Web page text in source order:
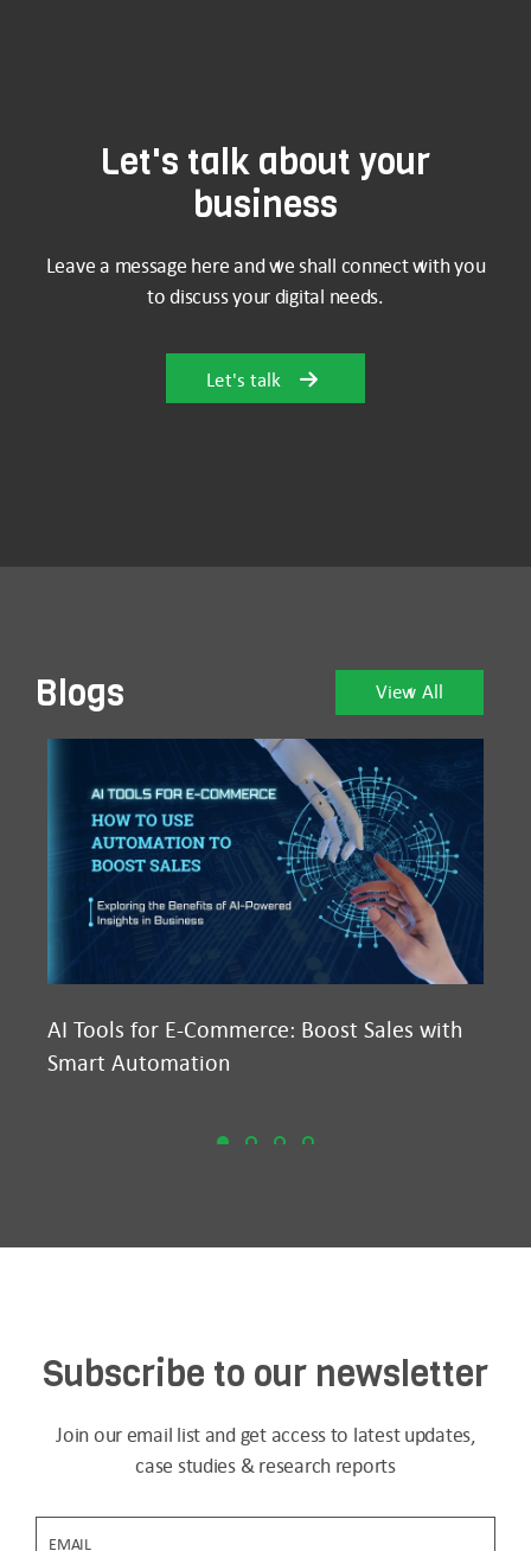
Let's talk about your
business
Leave a message here and we shall connect with you
to discuss your digital needs.
Let's talk
View All
Blogs
AI Tools for E-Commerce: Boost Sales with
Smart Automation
Subscribe to our newsletter
Join our email list and get access to latest updates,
case studies & research reports